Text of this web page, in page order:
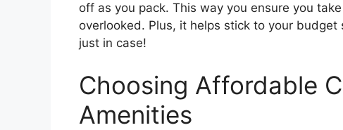
off as you pack. This way you ensure you
overlooked. Plus, it helps stick to your
just in case!
Choosing Affordable
Amenities